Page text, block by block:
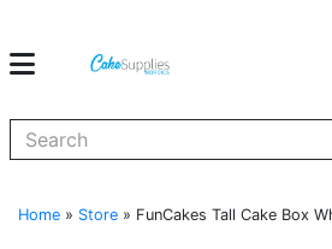
Home » Store » FunCakes Tall Cake Box